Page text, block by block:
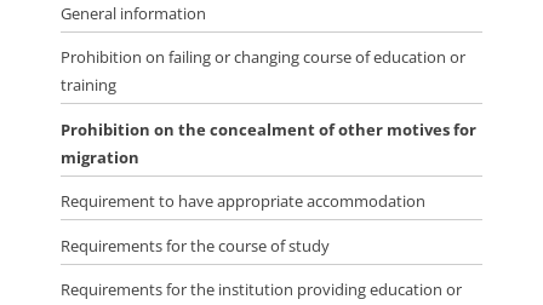
General information
Prohibition on failing or changing course of education or
training
Prohibition on the concealment of other motives for
migration
Requirement to have appropriate accommodation
Requirements for the course of study
Requirements for the institution providing education or